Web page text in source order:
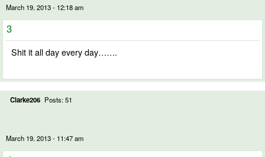
March 19, 2013 - 12:18 am
3
Shit it all day every day…….
Clarke206 Posts: 51
March 19, 2013 - 11:47 am